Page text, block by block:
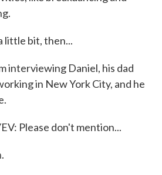
little bit, then...
interviewing Daniel, his dad
in New York City, and he
Please don't mention...